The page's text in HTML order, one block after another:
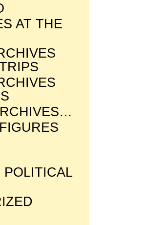
AT THE
POLITICAL